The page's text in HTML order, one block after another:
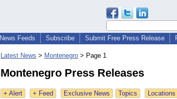
News Feeds Subscribe Submit Free Press Release
Latest News > Montenegro > Page 1
Montenegro Press Releases
+ Alert + Feed Exclusive News Topics Locations